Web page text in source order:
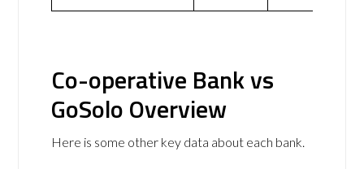
Co-operative Bank vs
GoSolo Overview
Here is some other key data about each bank.